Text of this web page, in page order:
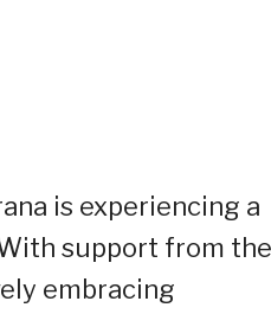
is experiencing a
support from the
embracing